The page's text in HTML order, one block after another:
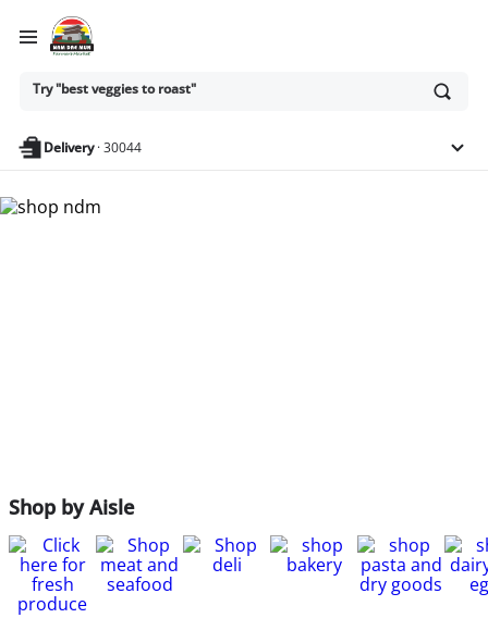
Ask
or
anything
Try "best veggies to roast"
Delivery·30044
Shop by Aisle